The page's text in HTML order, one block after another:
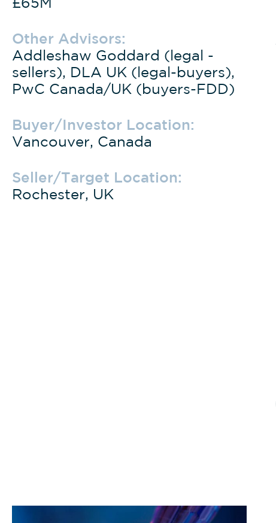
Other Advisors:
Addleshaw Goddard (legal -
sellers), DLA UK (legal-buyers),
PwC Canada/UK (buyers-FDD)
Buyer/Investor Location:
Vancouver, Canada
Seller/Target Location:
Rochester, UK